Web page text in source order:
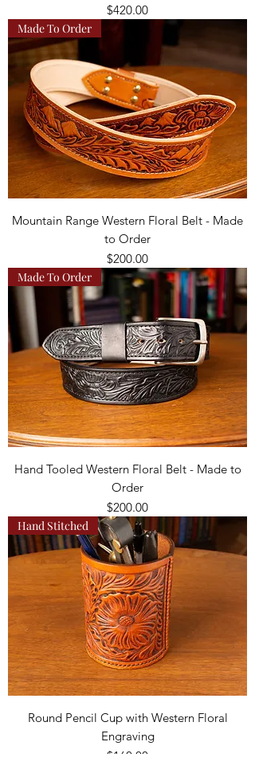
Price
$420.00
Made To Order
Mountain Range Western Floral Belt - Made
to Order
Price
$200.00
Made To Order
Hand Tooled Western Floral Belt - Made to
Order
Price
$200.00
Hand Stitched
Round Pencil Cup with Western Floral
Engraving
Price
$160.00